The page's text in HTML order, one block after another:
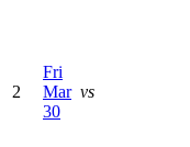
2
Fri
Mar
30
vs